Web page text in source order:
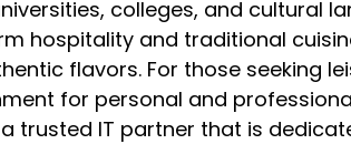
colleges, and cultural
hospitality and traditional
flavors. For those seeking
for personal and
trusted IT partner that is